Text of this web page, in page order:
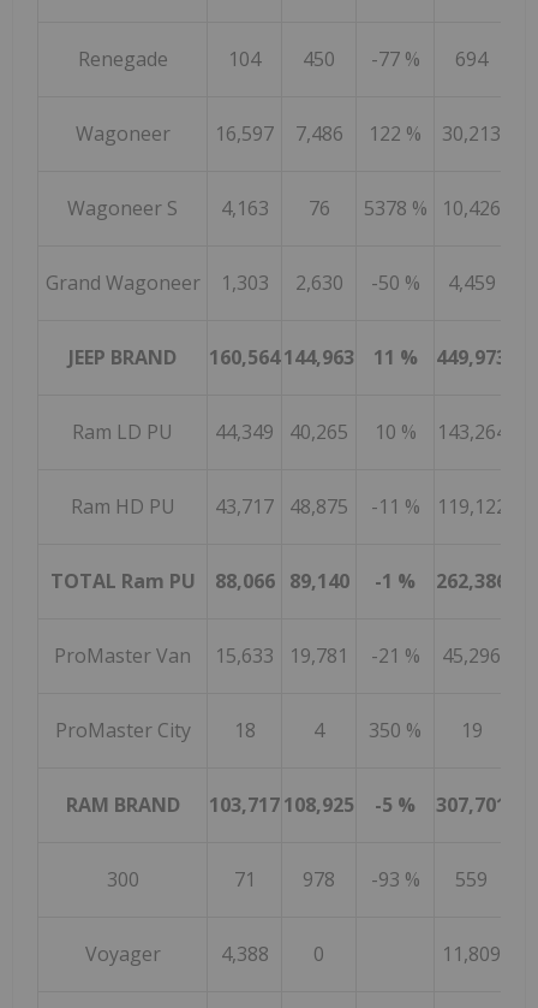
Renegade 104 450 -77 % 694
Wagoneer 16,597 7,486 122 % 30,213
Wagoneer S 4,163 76 5378 % 10,426
Grand Wagoneer 1,303 2,630 -50 % 4,459
JEEP BRAND 160,564144,963 11 % 449,973
Ram LD PU 44,349 40,265 10 % 143,264
Ram HD PU 43,717 48,875 -11 % 119,122
TOTAL Ram PU 88,066 89,140 -1 % 262,386
ProMaster Van 15,633 19,781 -21 % 45,296
ProMaster City 18 4 350 % 19
RAM BRAND 103,717108,925 -5 % 307,701
300 71 978 -93 % 559
Voyager 4,388 0 11,809